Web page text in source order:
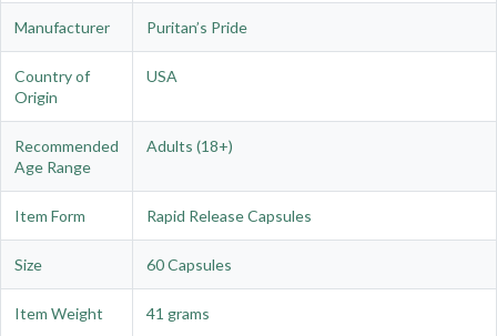
Manufacturer Puritan’s Pride
Country of
Origin
USA
Recommended
Age Range
Adults (18+)
Item Form Rapid Release Capsules
Size 60 Capsules
Item Weight 41 grams